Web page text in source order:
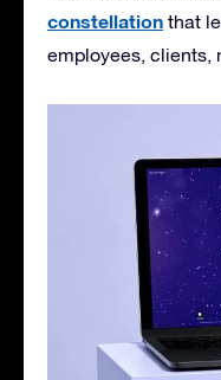
constellation that
employees, clients,